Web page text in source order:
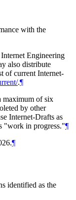
with the
Engineering
also distribute
of current Internet-
.¶
maximum of six
by other
Internet-Drafts as
"work in progress."¶
¶
identified as the